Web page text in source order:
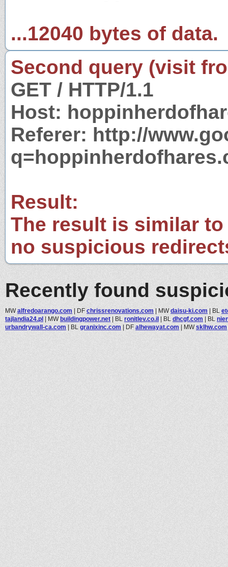
...12040 bytes of data.
Second query (visit
GET / HTTP/1.1
Host:
Referer: http://
Result:
The result is similar
no suspicious
Recently found
MWalfredoarango.com | DF chrissrenovations.com | MWdaisu-ki.com | BL
tajlandia24.pl | MWbuildingpower.net | BL ronitlev.co.il | BL dhcgf.com | BL
urbandrywall-ca.com | BL granixinc.com | DF alhewayat.com | MWsklhw.com